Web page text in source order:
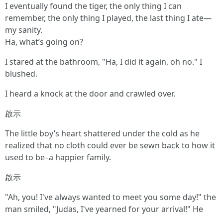
I eventually found the tiger, the only thing I can
remember, the only thing I played, the last thing I ate—
my sanity.
Ha, what’s going on?
I stared at the bathroom, "Ha, I did it again, oh no." I
blushed.
I heard a knock at the door and crawled over.
啟示
The little boy’s heart shattered under the cold as he
realized that no cloth could ever be sewn back to how it
used to be–a happier family.
啟示
"Ah, you! I've always wanted to meet you some day!" the
man smiled, "Judas, I've yearned for your arrival!" He